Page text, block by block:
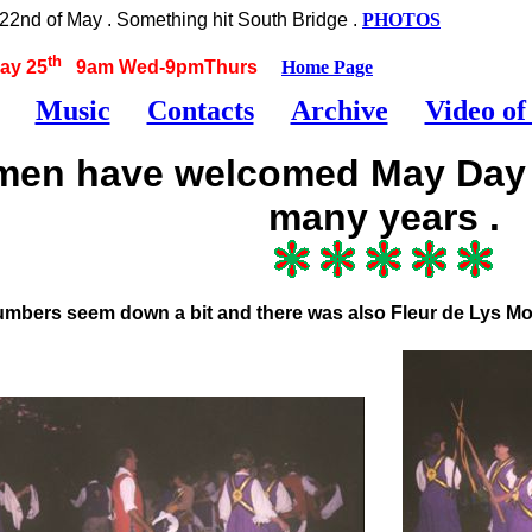
of May . Something hit South Bridge . PHOTOS
25th 9am Wed-9pmThurs Home Page
Music Contacts Archive Video
have welcomed May
many years .
seem down a bit and there was also Fleur de Lys